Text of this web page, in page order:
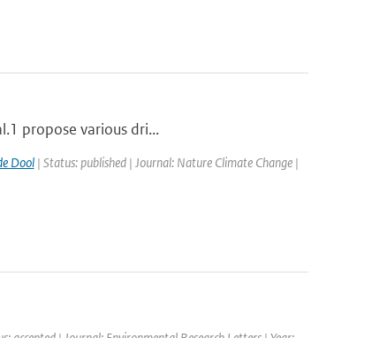
propose various dri...
Dool| Status: published | Journal: Nature Climate Change |